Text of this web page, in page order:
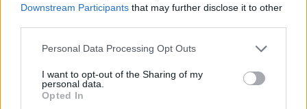
Downstream Participants that may further disclose it to other
Please note that this website/app uses one or more Google
not limited to your visit or usage behaviour. You may click to
grant or deny consent to Google and its third-party tags to
use your data for below specified purposes in below Google
Personal Data Processing Opt Outs
I want to opt-out of the Sharing of my
personal data.
Opted In
- saliec bildi, bīdot tās gabaliņus.
Mahjong Solitare